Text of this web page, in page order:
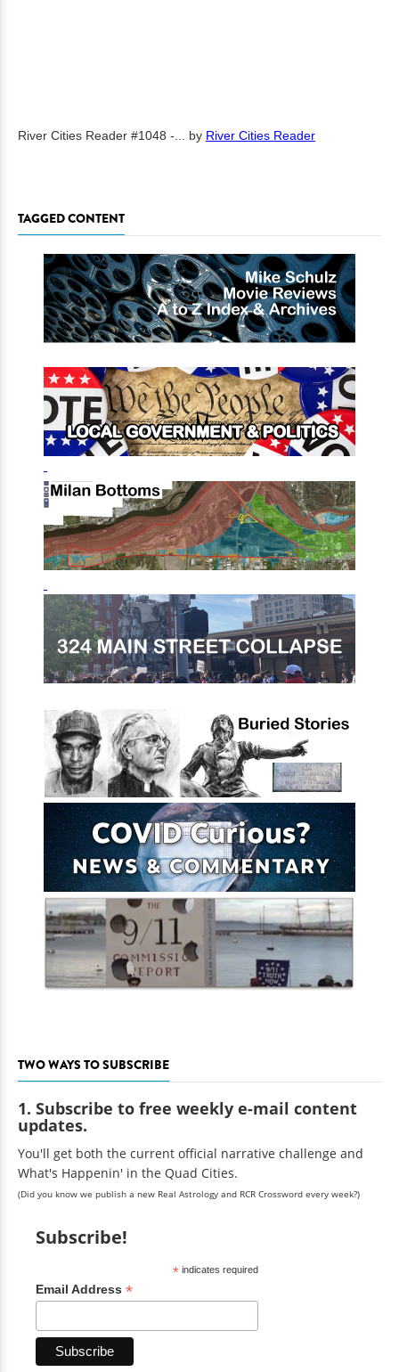
River Cities Reader #1048 -... by River Cities Reader
TAGGED CONTENT
TWO WAYS TO SUBSCRIBE
1. Subscribe to free weekly e-mail content
updates.
You'll get both the current official narrative challenge and
What's Happenin' in the Quad Cities.
(Did you know we publish a new Real Astrology and RCR Crossword every week?)
Subscribe!
*indicates required
Email Address *